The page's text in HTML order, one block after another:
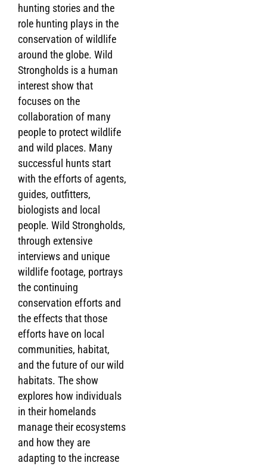
Gobi Ibex - Spirit of the Gobi - A Wild
hunting stories and the
role hunting plays in the
conservation of wildlife
around the globe. Wild
Strongholds is a human
interest show that
focuses on the
collaboration of many
people to protect wildlife
and wild places. Many
successful hunts start
with the efforts of agents,
guides, outfitters,
biologists and local
people. Wild Strongholds,
through extensive
interviews and unique
wildlife footage, portrays
the continuing
conservation efforts and
the effects that those
efforts have on local
communities, habitat,
and the future of our wild
habitats. The show
explores how individuals
in their homelands
manage their ecosystems
and how they are
adapting to the increase